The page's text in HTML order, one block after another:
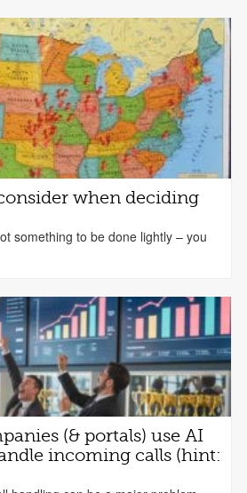
when deciding
something to be done lightly – you
(& portals) use AI
incoming calls (hint: